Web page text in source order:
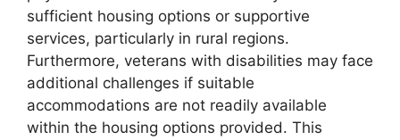
sufficient housing options or supportive
services, particularly in rural regions.
Furthermore, veterans with disabilities may face
additional challenges if suitable
accommodations are not readily available
within the housing options provided. This